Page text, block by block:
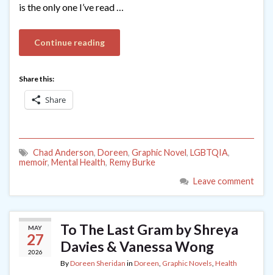
is the only one I’ve read …
Continue reading
Share this:
Share
Chad Anderson, Doreen, Graphic Novel, LGBTQIA,
memoir, Mental Health, Remy Burke
Leave comment
MAY
27
2026
To The Last Gram by Shreya
Davies & Vanessa Wong
ByDoreen Sheridan in Doreen Graphic Novels Health